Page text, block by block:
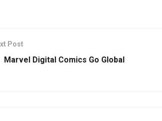
Post
Marvel Digital Comics Go Global